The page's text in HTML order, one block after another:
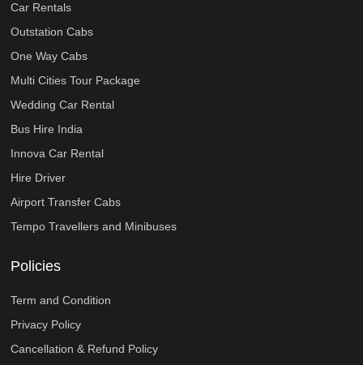
Car Rentals
Outstation Cabs
One Way Cabs
Multi Cities Tour Package
Wedding Car Rental
Bus Hire India
Innova Car Rental
Hire Driver
Airport Transfer Cabs
Tempo Travellers and Minibuses
Policies
Term and Condition
Privacy Policy
Cancellation & Refund Policy